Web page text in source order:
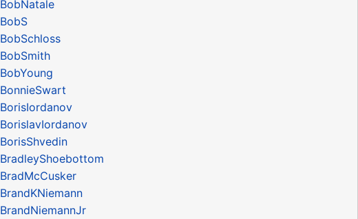
BobNatale
BobS
BobSchloss
BobSmith
BobYoung
BonnieSwart
BorisIordanov
BorislavIordanov
BorisShvedin
BradleyShoebottom
BradMcCusker
BrandKNiemann
BrandNiemannJr